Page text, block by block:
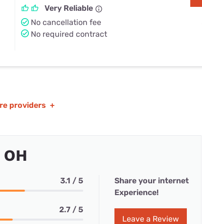
Very Reliable
No cancellation fee
No required contract
providers +
3.1 / 5
2.7 / 5
Share your internet
Experience!
Leave a Review